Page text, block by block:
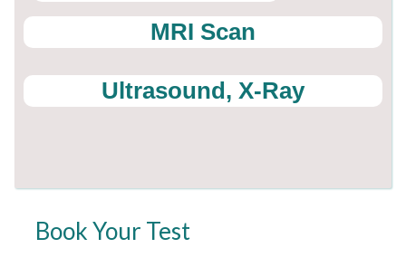
MRI Scan
Ultrasound, X-Ray
Book Your Test